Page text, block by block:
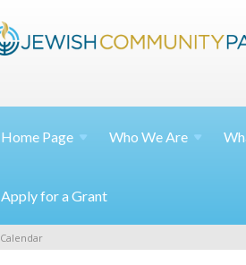
Home Page Who WeAre
Apply for a Grant
Calendar